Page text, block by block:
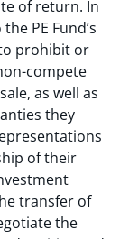
of return. In
PE Fund’s
prohibit or
compete
as well as
they
of their
transfer of
the